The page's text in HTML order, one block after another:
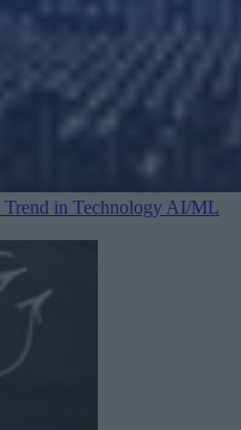
in Technology AI/ML